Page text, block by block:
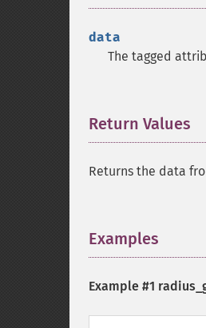
data
The tagged
Return Values
Returns the data
Examples
Example #1